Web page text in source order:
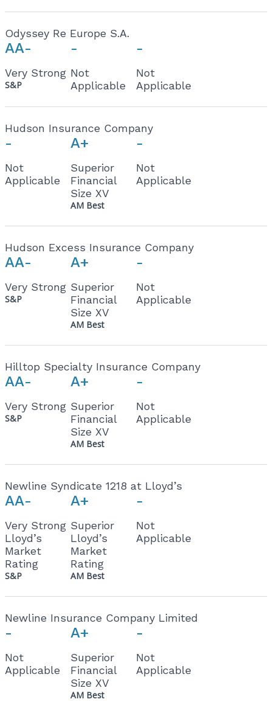
Odyssey Re Europe S.A.
AA-
Very Strong
S&P
-
Not
Applicable
-
Not
Applicable
Hudson Insurance Company
-
Not
Applicable
A+
Superior
Financial
Size XV
AM Best
-
Not
Applicable
Hudson Excess Insurance Company
AA-
Very Strong
S&P
A+
Superior
Financial
Size XV
AM Best
-
Not
Applicable
Hilltop Specialty Insurance Company
AA-
Very Strong
S&P
A+
Superior
Financial
Size XV
AM Best
-
Not
Applicable
Newline Syndicate 1218 at Lloyd’s
AA-
Very Strong
Lloyd’s
Market
Rating
S&P
A+
Superior
Lloyd’s
Market
Rating
AM Best
-
Not
Applicable
Newline Insurance Company Limited
-
Not
Applicable
A+
Superior
Financial
Size XV
AM Best
-
Not
Applicable